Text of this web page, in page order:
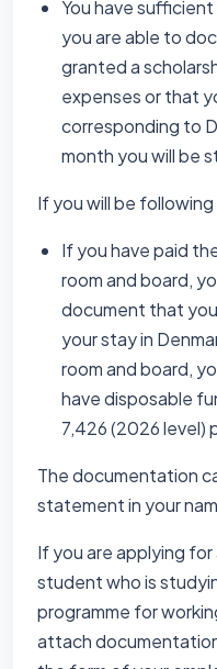
You have
you are able to
granted a
expenses or that
corresponding to
month you will be
If you will be
If you have paid
room and board,
document that
your stay in
room and board,
have disposable
7,426 (2026 level)
The documentation
statement in your
If you are applying
student who is
programme for
attach